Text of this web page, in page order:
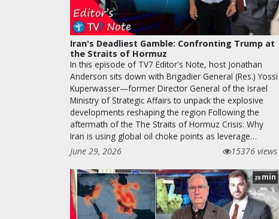
Iran's Deadliest Gamble: Confronting Trump at
the Straits of Hormuz
In this episode of TV7 Editor's Note, host Jonathan
Anderson sits down with Brigadier General (Res.) Yossi
Kuperwasser—former Director General of the Israel
Ministry of Strategic Affairs to unpack the explosive
developments reshaping the region Following the
aftermath of the The Straits of Hormuz Crisis: Why
Iran is using global oil choke points as leverage…
June 29, 2026
15376 views
28 min